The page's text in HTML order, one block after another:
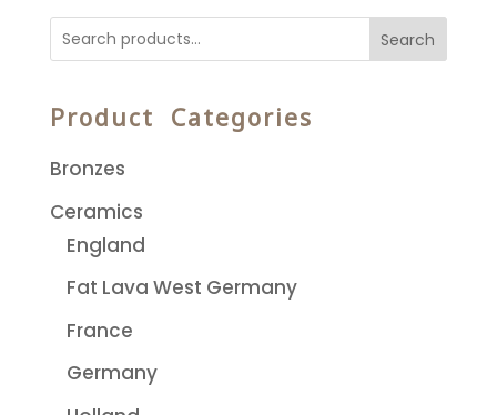
Search
Product Categories
Bronzes
Ceramics
England
Fat Lava West Germany
France
Germany